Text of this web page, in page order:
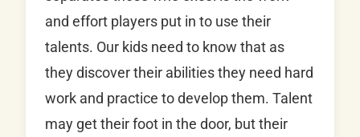
and effort players put in to use their
talents. Our kids need to know that as
they discover their abilities they need hard
work and practice to develop them. Talent
may get their foot in the door, but their